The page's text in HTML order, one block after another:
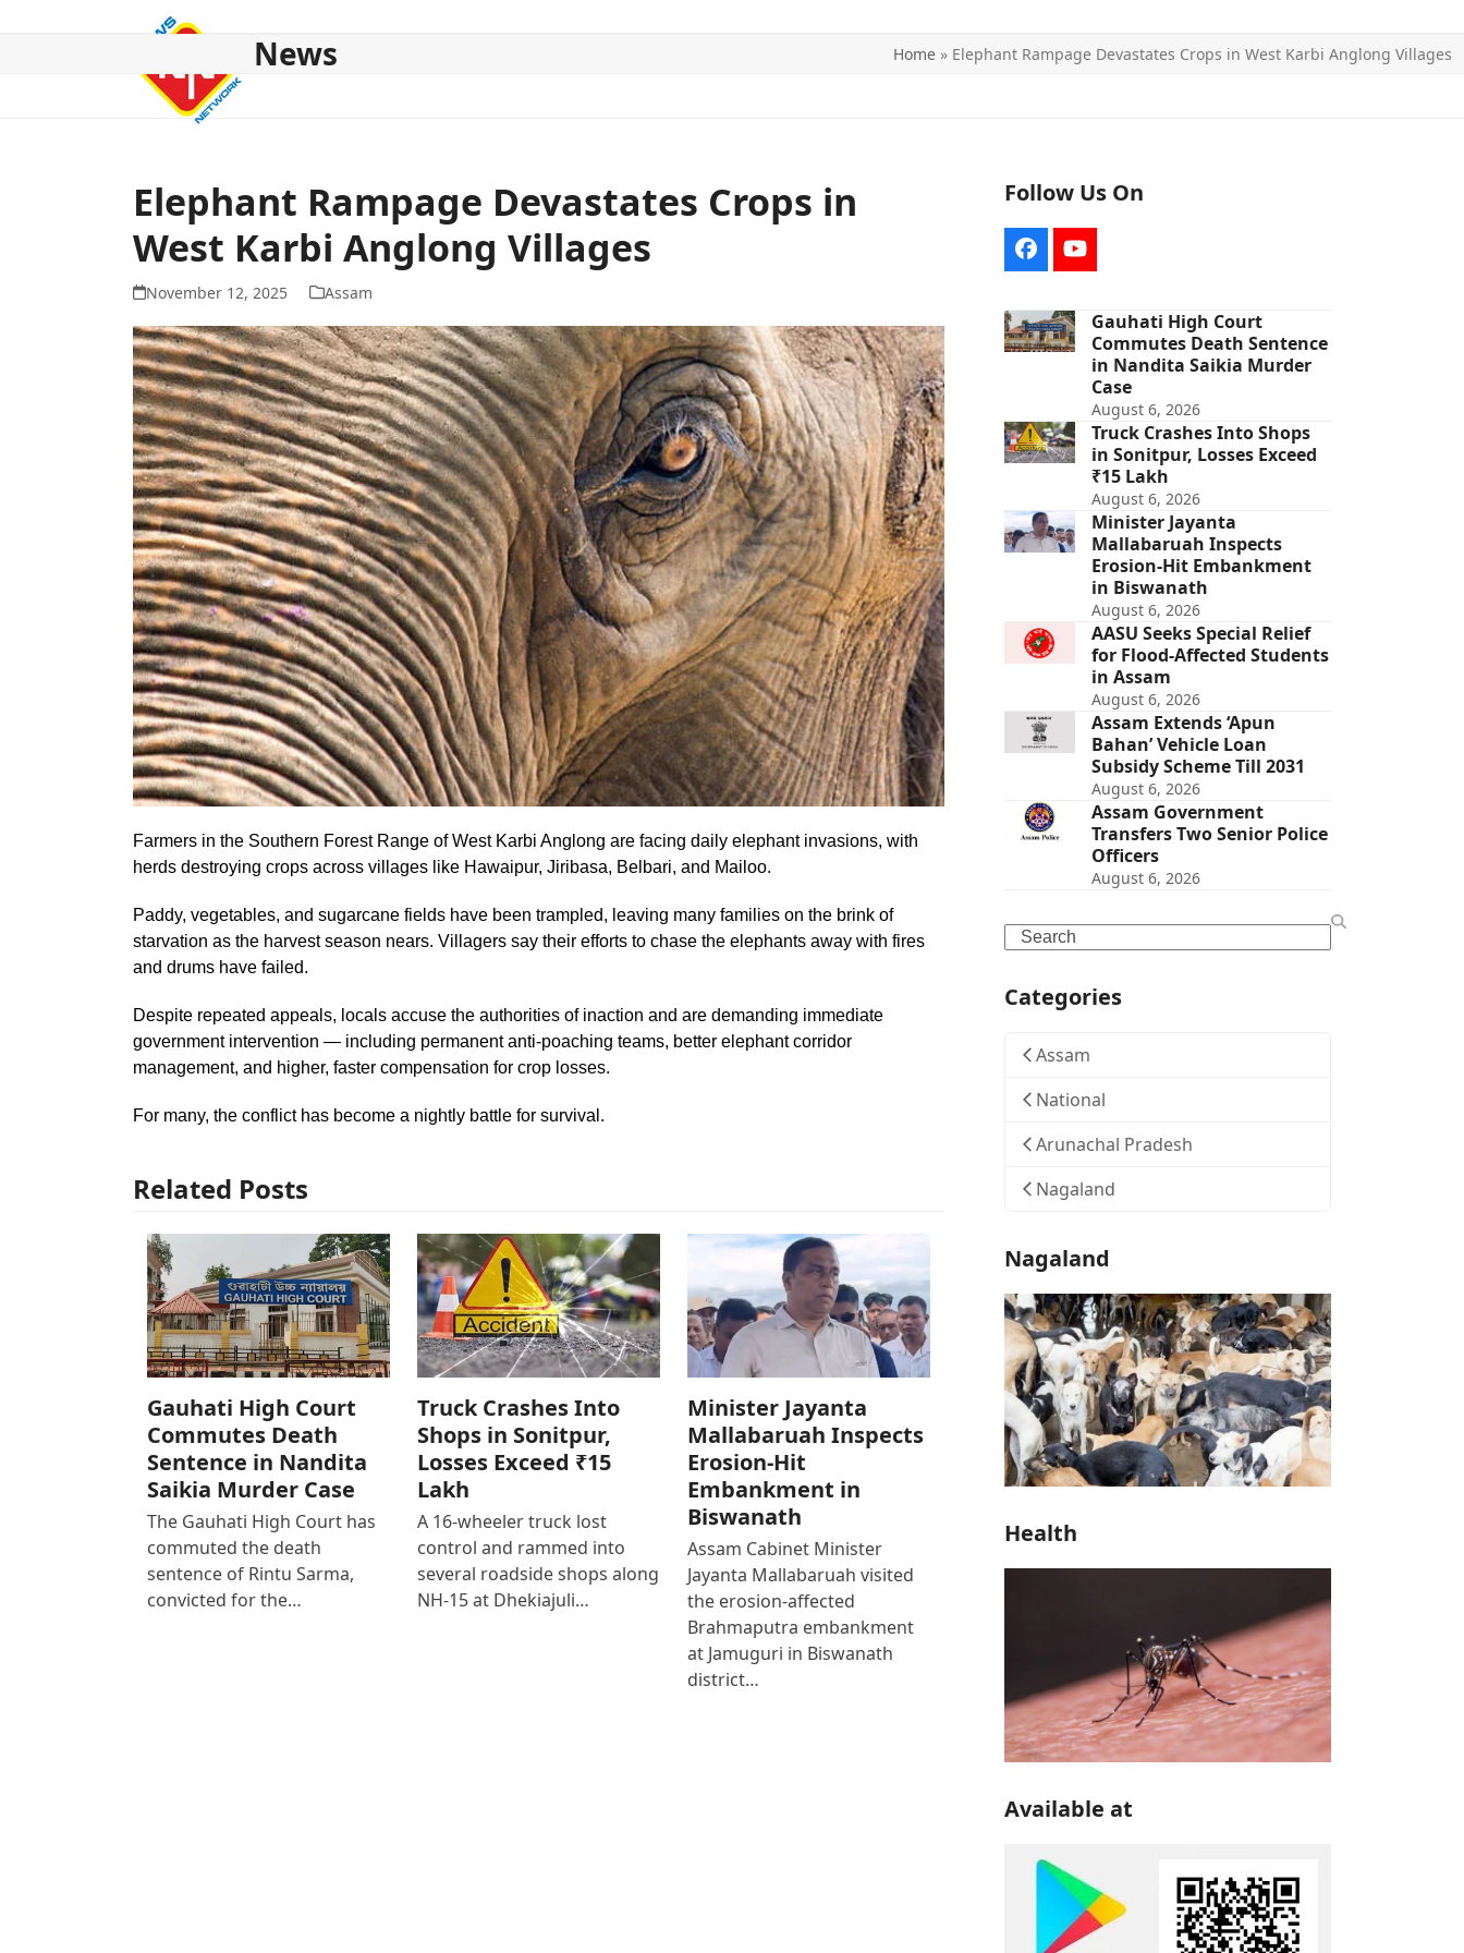
News Home » Elephant Rampage Devastates Crops in West Karbi Anglong Villages
Elephant Rampage Devastates Crops in
West Karbi Anglong Villages
November 12, 2025 Assam
Farmers in the Southern Forest Range of West Karbi Anglong are facing daily elephant invasions, with
herds destroying crops across villages like Hawaipur, Jiribasa, Belbari, and Mailoo.
Paddy, vegetables, and sugarcane fields have been trampled, leaving many families on the brink of
starvation as the harvest season nears. Villagers say their efforts to chase the elephants away with fires
and drums have failed.
Despite repeated appeals, locals accuse the authorities of inaction and are demanding immediate
government intervention — including permanent anti-poaching teams, better elephant corridor
management, and higher, faster compensation for crop losses.
For many, the conflict has become a nightly battle for survival.
Related Posts
Gauhati High Court
Commutes Death
Sentence in Nandita
Saikia Murder Case
The Gauhati High Court has
commuted the death
sentence of Rintu Sarma,
convicted for the…
Truck Crashes Into
Shops in Sonitpur,
Losses Exceed ₹15
Lakh
A 16-wheeler truck lost
control and rammed into
several roadside shops along
NH-15 at Dhekiajuli…
Minister Jayanta
Mallabaruah Inspects
Erosion-Hit
Embankment in
Biswanath
Assam Cabinet Minister
Jayanta Mallabaruah visited
the erosion-affected
Brahmaputra embankment
at Jamuguri in Biswanath
district…
Follow Us On
FacebookYouTube
Gauhati High Court
Commutes Death Sentence
in Nandita Saikia Murder
Case
August 6, 2026
Truck Crashes Into Shops
in Sonitpur, Losses Exceed
₹15 Lakh
August 6, 2026
Minister Jayanta
Mallabaruah Inspects
Erosion-Hit Embankment
in Biswanath
August 6, 2026
AASU Seeks Special Relief
for Flood-Affected Students
in Assam
August 6, 2026
Assam Extends ‘Apun
Bahan’ Vehicle Loan
Subsidy Scheme Till 2031
August 6, 2026
Assam Government
Transfers Two Senior Police
Officers
August 6, 2026
Search
Categories
Assam
National
Arunachal Pradesh
Nagaland
Nagaland
Health
Available at